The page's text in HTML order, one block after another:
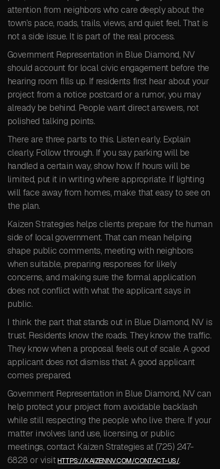
attention from neighbors who care deeply about the
town’s pace, roads, trails, views, and quiet feel. That is
not a side issue. It is part of the real process.
Government Representation in Blue Diamond, NV
should account for local civic engagement before the
hearing room fills up. If residents first hear about your
project from a notice postcard or a rumor, you may
already be behind. People want direct answers, not
polished talking points.
There are three parts to this. Listen early. Explain
clearly. Follow through. If you say parking will be
handled a certain way, show how. If hours will be
limited, put it in writing where appropriate. If lighting
will face away from homes, make that easy to see on
the plan.
Kaizen Strategies helps clients prepare for the human
side of local government. That can mean helping
shape public comments, meeting with neighbors
when suitable, preparing responses for likely
concerns, and making sure the formal application
does not conflict with what the applicant says in
public.
I think the part that stands out in Blue Diamond, NV is
trust. Residents know the roads. They know the traffic.
They know when a proposal feels out of scale. A good
applicant does not dismiss that. A good applicant
comes prepared.
Government Representation in Blue Diamond, NV can
help protect your project from avoidable backlash
while still respecting the people who live there. If your
matter involves land use, licensing, or public
meetings, contact Kaizen Strategies at (725) 247-
6828 or visitHTTPS://KAIZENNV.COM/CONTACT-US/.